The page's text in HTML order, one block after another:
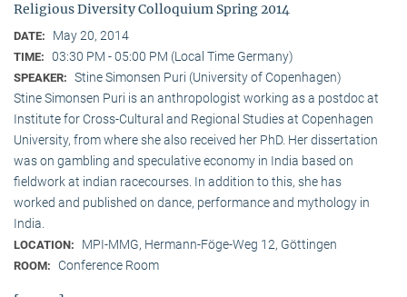
Religious Diversity Colloquium Spring 2014
DATE: May 20, 2014
TIME: 03:30 PM - 05:00 PM (Local Time Germany)
SPEAKER: Stine Simonsen Puri (University of Copenhagen)
Stine Simonsen Puri is an anthropologist working as a postdoc at
Institute for Cross-Cultural and Regional Studies at Copenhagen
University, from where she also received her PhD. Her dissertation
was on gambling and speculative economy in India based on
fieldwork at indian racecourses. In addition to this, she has
worked and published on dance, performance and mythology in
India.
LOCATION: MPI-MMG, Hermann-Föge-Weg 12, Göttingen
ROOM: Conference Room